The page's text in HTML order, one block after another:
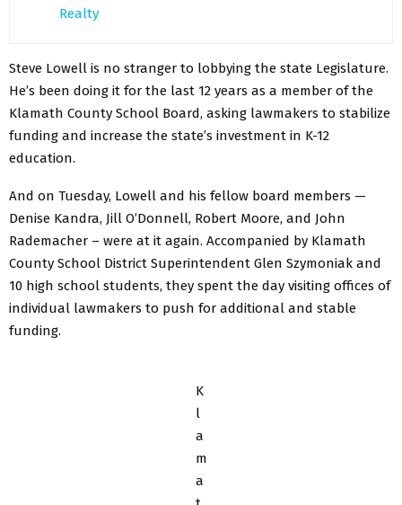
Realty
Steve Lowell is no stranger to lobbying the state Legislature.
He’s been doing it for the last 12 years as a member of the
Klamath County School Board, asking lawmakers to stabilize
funding and increase the state’s investment in K-12
education.
And on Tuesday, Lowell and his fellow board members —
Denise Kandra, Jill O’Donnell, Robert Moore, and John
Rademacher – were at it again. Accompanied by Klamath
County School District Superintendent Glen Szymoniak and
10 high school students, they spent the day visiting offices of
individual lawmakers to push for additional and stable
funding.
K
l
a
m
a